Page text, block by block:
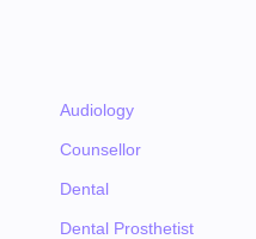
Audiology
Counsellor
Dental
Dental Prosthetist